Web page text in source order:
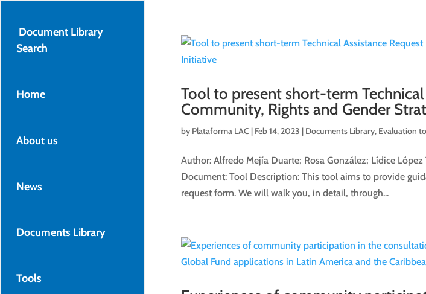
Document Library
Search
Home
About us
News
Documents Library
Tools
Tool to present short-term
Community, Rights and Gender
by Plataforma LAC | Feb 14, 2023 | Documents Library, Evaluation
Author: Alfredo Mejía Duarte; Rosa González; Lídice
Document: Tool Description: This tool aims to provide
request form. We will walk you, in detail, through...